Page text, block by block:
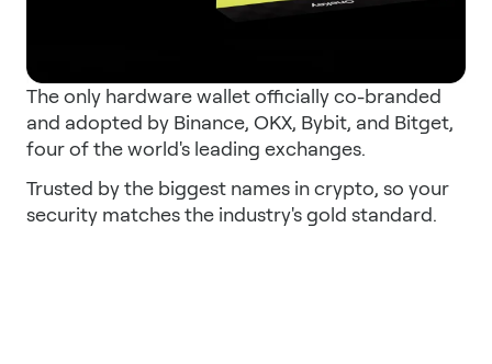
The only hardware wallet officially co-branded
and adopted by Binance, OKX, Bybit, and Bitget,
four of the world's leading exchanges.
Trusted by the biggest names in crypto, so your
security matches the industry's gold standard.